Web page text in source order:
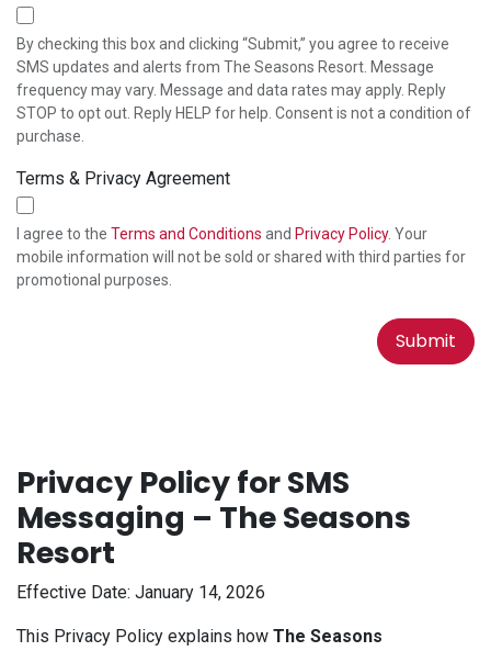
By checking this box and clicking “Submit,” you agree to receive
SMS updates and alerts from The Seasons Resort. Message
frequency may vary. Message and data rates may apply. Reply
STOP to opt out. Reply HELP for help. Consent is not a condition of
purchase.
Terms & Privacy Agreement
I agree to the Terms and Conditions and Privacy Policy. Your
mobile information will not be sold or shared with third parties for
promotional purposes.
Submit
Privacy Policy for SMS
Messaging – The Seasons
Resort
Effective Date: January 14, 2026
This Privacy Policy explains how The Seasons